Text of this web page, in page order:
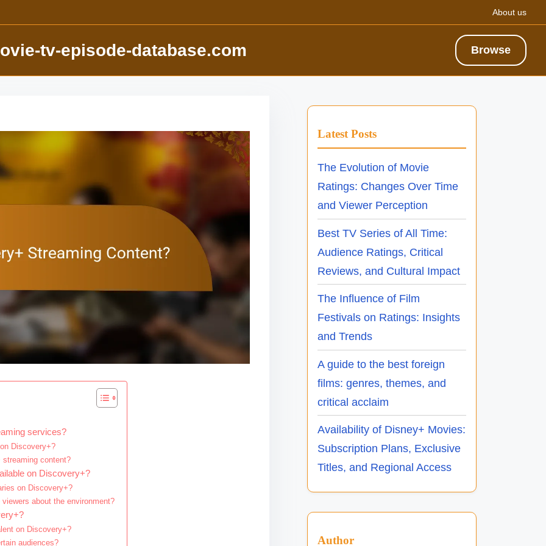
About us
tv-episode-database.com Browse
services?
Discovery+?
content?
on Discovery+?
on Discovery+?
about the environment?
on Discovery+?
audiences?
Latest Posts
The Evolution of Movie
Ratings: Changes Over Time
and Viewer Perception
Best TV Series of All Time:
Audience Ratings, Critical
Reviews, and Cultural Impact
The Influence of Film
Festivals on Ratings: Insights
and Trends
A guide to the best foreign
films: genres, themes, and
critical acclaim
Availability of Disney+ Movies:
Subscription Plans, Exclusive
Titles, and Regional Access
Author